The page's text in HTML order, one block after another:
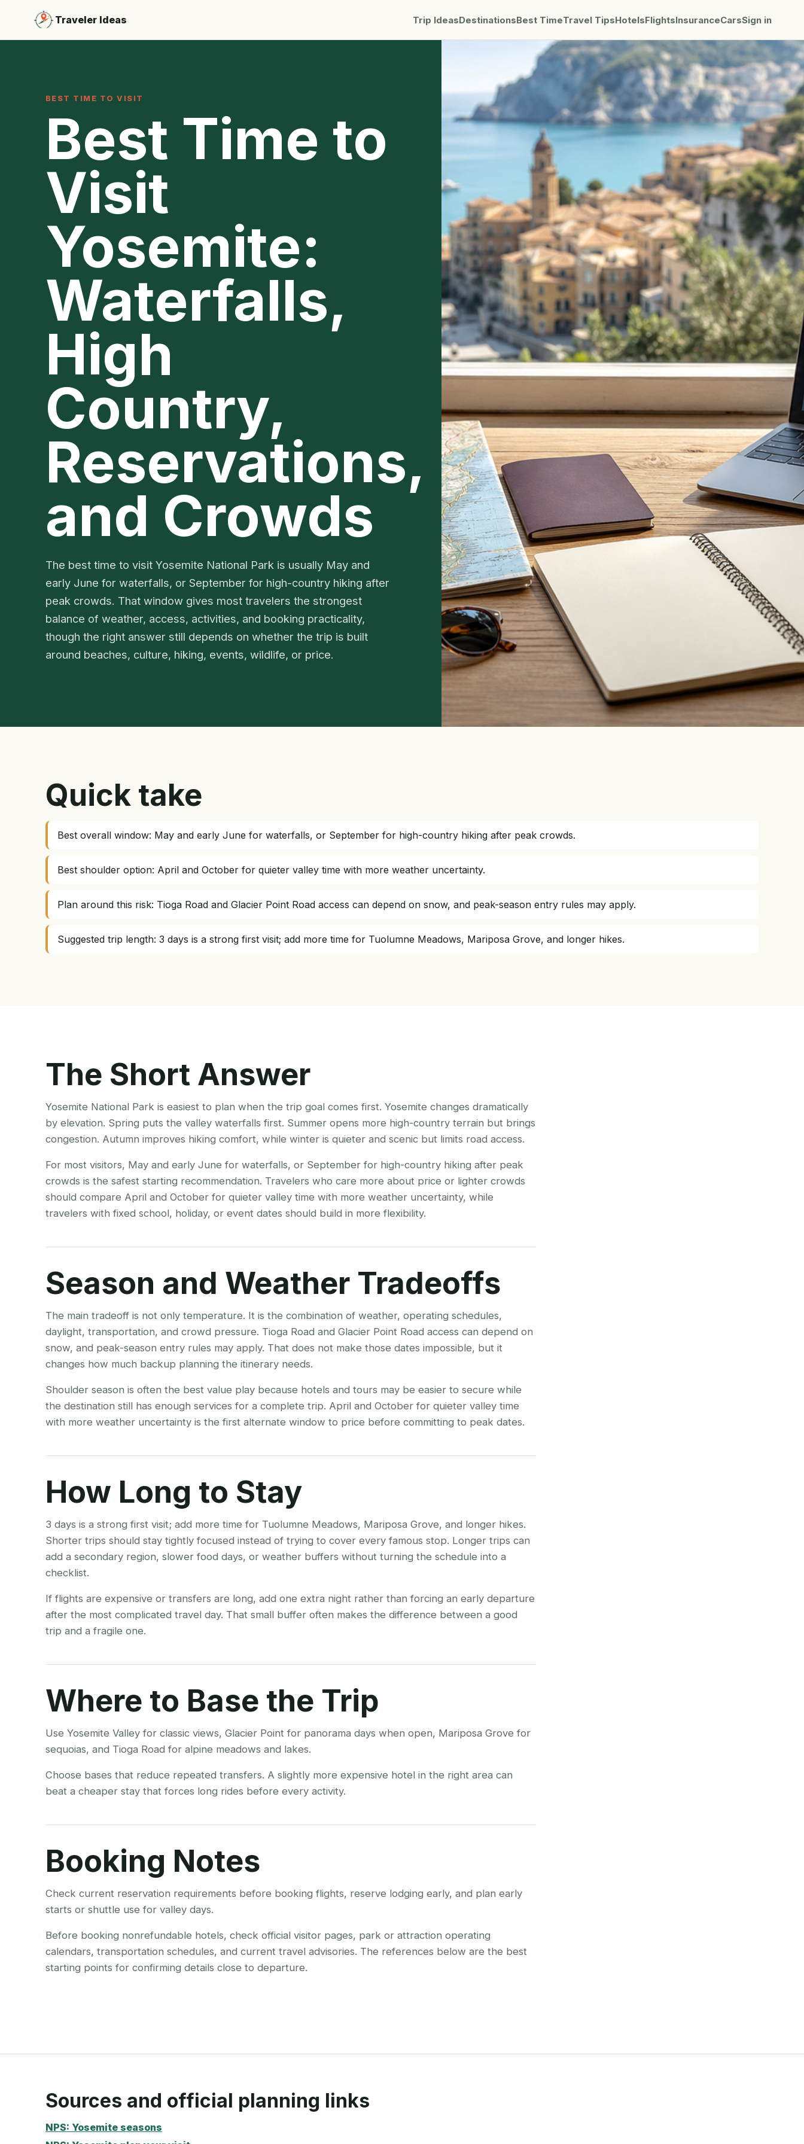
Traveler Ideas Trip IdeasDestinationsBest TimeTravel TipsHotelsFlightsInsuranceCarsSign in
BEST TIME TO VISIT
Best Time to
Visit
Yosemite:
Waterfalls,
High
Country,
Reservations,
and Crowds
The best time to visit Yosemite National Park is usually May and
early June for waterfalls, or September for high-country hiking after
peak crowds. That window gives most travelers the strongest
balance of weather, access, activities, and booking practicality,
though the right answer still depends on whether the trip is built
around beaches, culture, hiking, events, wildlife, or price.
Quick take
Best overall window: May and early June for waterfalls, or September for high-country hiking after peak crowds.
Best shoulder option: April and October for quieter valley time with more weather uncertainty.
Plan around this risk: Tioga Road and Glacier Point Road access can depend on snow, and peak-season entry rules may apply.
Suggested trip length: 3 days is a strong first visit; add more time for Tuolumne Meadows, Mariposa Grove, and longer hikes.
The Short Answer
Yosemite National Park is easiest to plan when the trip goal comes first. Yosemite changes dramatically
by elevation. Spring puts the valley waterfalls first. Summer opens more high-country terrain but brings
congestion. Autumn improves hiking comfort, while winter is quieter and scenic but limits road access.
For most visitors, May and early June for waterfalls, or September for high-country hiking after peak
crowds is the safest starting recommendation. Travelers who care more about price or lighter crowds
should compare April and October for quieter valley time with more weather uncertainty, while
travelers with fixed school, holiday, or event dates should build in more flexibility.
Season and Weather Tradeoffs
The main tradeoff is not only temperature. It is the combination of weather, operating schedules,
daylight, transportation, and crowd pressure. Tioga Road and Glacier Point Road access can depend on
snow, and peak-season entry rules may apply. That does not make those dates impossible, but it
changes how much backup planning the itinerary needs.
Shoulder season is often the best value play because hotels and tours may be easier to secure while
the destination still has enough services for a complete trip. April and October for quieter valley time
with more weather uncertainty is the first alternate window to price before committing to peak dates.
How Long to Stay
3 days is a strong first visit; add more time for Tuolumne Meadows, Mariposa Grove, and longer hikes.
Shorter trips should stay tightly focused instead of trying to cover every famous stop. Longer trips can
add a secondary region, slower food days, or weather buffers without turning the schedule into a
checklist.
If flights are expensive or transfers are long, add one extra night rather than forcing an early departure
after the most complicated travel day. That small buffer often makes the difference between a good
trip and a fragile one.
Where to Base the Trip
Use Yosemite Valley for classic views, Glacier Point for panorama days when open, Mariposa Grove for
sequoias, and Tioga Road for alpine meadows and lakes.
Choose bases that reduce repeated transfers. A slightly more expensive hotel in the right area can
beat a cheaper stay that forces long rides before every activity.
Booking Notes
Check current reservation requirements before booking flights, reserve lodging early, and plan early
starts or shuttle use for valley days.
Before booking nonrefundable hotels, check official visitor pages, park or attraction operating
calendars, transportation schedules, and current travel advisories. The references below are the best
starting points for confirming details close to departure.
Sources and official planning links
NPS: Yosemite seasons